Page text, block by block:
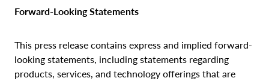
Forward-Looking Statements
This press release contains express and implied forward-
looking statements, including statements regarding
products, services, and technology offerings that are